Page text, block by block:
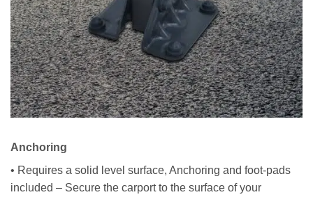
Anchoring
• Requires a solid level surface, Anchoring and foot-pads
included – Secure the carport to the surface of your